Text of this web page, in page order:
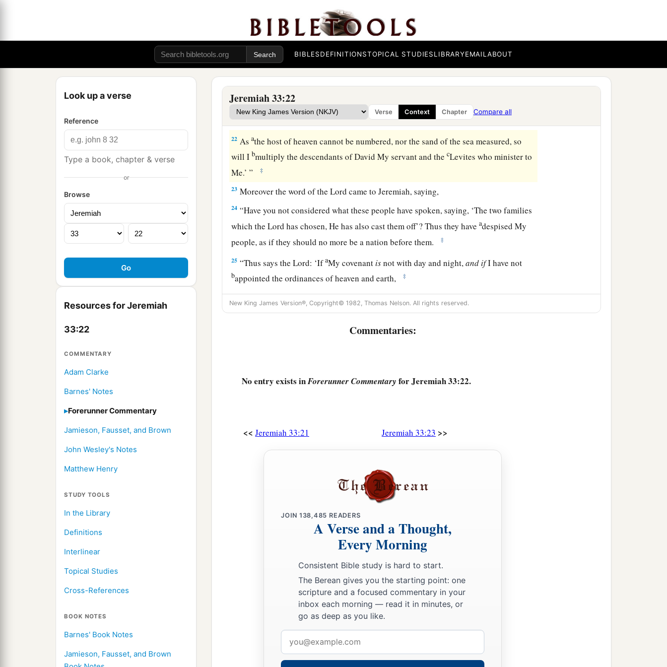
BIBLESDEFINITIONSTOPICAL STUDIESLIBRARYEMAILABOUT
Look up a verse
Reference
Type a book, chapter & verse
or
Browse
Resources for Jeremiah
33:22
COMMENTARY
Adam Clarke
Barnes' Notes
Forerunner Commentary
Jamieson, Fausset, and Brown
John Wesley's Notes
Matthew Henry
STUDY TOOLS
In the Library
Definitions
Interlinear
Topical Studies
Cross-References
BOOK NOTES
Barnes' Book Notes
Jamieson, Fausset, and Brown
Jeremiah 33:22
Verse Context Chapter Compare all
The Permanence of God’s Covenant
19 And the word of theLordcame to Jeremiah, saying,
20“Thus says theLord: ‘If you can break My covenant with the day and My covenant
with the night, so that there will not be day and night in their season,
21thenaMy covenant may also be broken with David My servant, so that he shall not
have a son to reign on his throne, and with the Levites, the priests, My ministers.
22 Asathe host of heaven cannot be numbered, nor the sand of the sea measured, so
will I bmultiply the descendants of David My servant and thecLevites who minister to
Me.’ ”
‡
23 Moreover the word of theLord came to Jeremiah, saying,
24 “Have you not considered what these people have spoken, saying, ‘The two families
which theLord has chosen, He has also cast them off’? Thus they haveadespised My
people, as if they should no more be a nation before them.
‡
25 “Thus says theLord: ‘IfaMy covenant isnot with day and night,and ifI have not
bappointed the ordinances of heaven and earth, ‡
26 athen I willbcast away the descendants of Jacob and David My servant,
not takeanyof his descendantstoberulers over the descendants of Abraham, Isaac,
and Jacob. For I will cause their captives to return, and will have mercy on them.’ ”
New King James Version®, Copyright© 1982, Thomas Nelson. All rights reserved.
Commentaries:
No entry exists inForerunner Commentary for Jeremiah 33:22.
<< Jeremiah 33:21 Jeremiah 33:23 >>
JOIN 138,485 READERS
A Verse and a Thought,
Every Morning
Consistent Bible study is hard to start.
The Berean gives you the starting point: one
scripture and a focused commentary in your
inbox each morning — read it in minutes, or
go as deep as you like.
address